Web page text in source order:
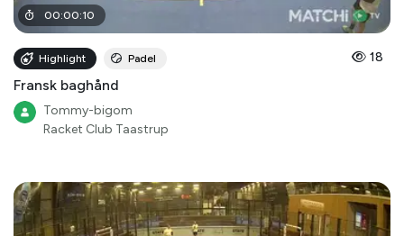
00:00:10
Highlight Padel 18
Fransk baghånd
Tommy-bigom
Racket Club Taastrup